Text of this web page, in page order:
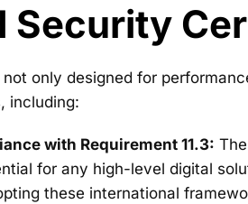
Security
only designed for
including:
with Requirement 11.3:
for any high-level digital
these international